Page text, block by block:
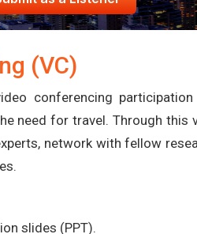
(VC)
conferencing
need for travel. Through
network with fellow
slides (PPT).